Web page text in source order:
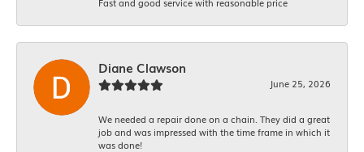
Diane Clawson
June 25, 2026
We needed a repair done on a chain. They did a great
job and was impressed with the time frame in which it
was done!